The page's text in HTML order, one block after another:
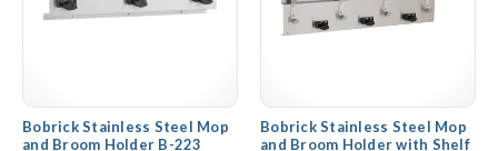
Bobrick Stainless Steel Mop
and Broom Holder B-223
Bobrick Stainless Steel Mop
and Broom Holder with Shelf